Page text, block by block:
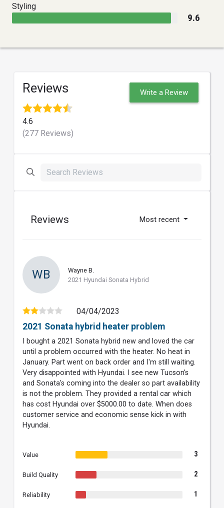
Styling
9.6
Reviews
4.6
(277 Reviews)
Write a Review
Reviews Most recent
WB
Wayne B.
2021 Hyundai Sonata Hybrid
04/04/2023
2021 Sonata hybrid heater problem
I bought a 2021 Sonata hybrid new and loved the car
until a problem occurred with the heater. No heat in
January. Part went on back order and I'm still waiting.
Very disappointed with Hyundai. I see new Tucson's
and Sonata's coming into the dealer so part availability
is not the problem. They provided a rental car which
has cost Hyundai over $5000.00 to date. When does
customer service and economic sense kick in with
Hyundai.
Value 3
Build Quality 2
Reliability 1